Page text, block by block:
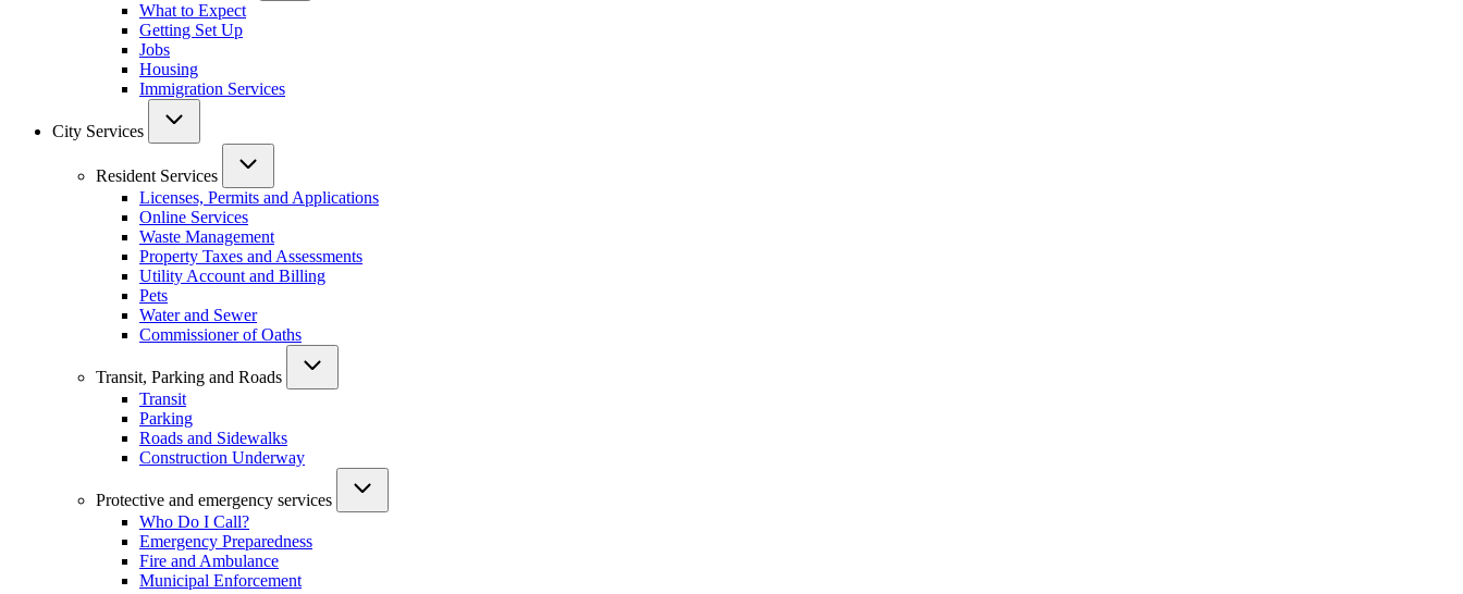
What to Expect
Getting Set Up
Jobs
Housing
Immigration Services
City Services
Resident Services
Licenses, Permits and Applications
Online Services
Waste Management
Property Taxes and Assessments
Utility Account and Billing
Pets
Water and Sewer
Commissioner of Oaths
Transit, Parking and Roads
Transit
Parking
Roads and Sidewalks
Construction Underway
Protective and emergency services
Who Do I Call?
Emergency Preparedness
Fire and Ambulance
Municipal Enforcement